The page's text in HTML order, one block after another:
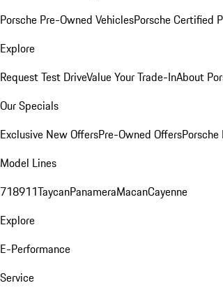
Porsche Pre-Owned VehiclesPorsche Certified
Explore
Request Test DriveValue Your Trade-InAbout
Our Specials
Exclusive New OffersPre-Owned Offers
Model Lines
718911TaycanPanameraMacanCayenne
Explore
E-Performance
Service